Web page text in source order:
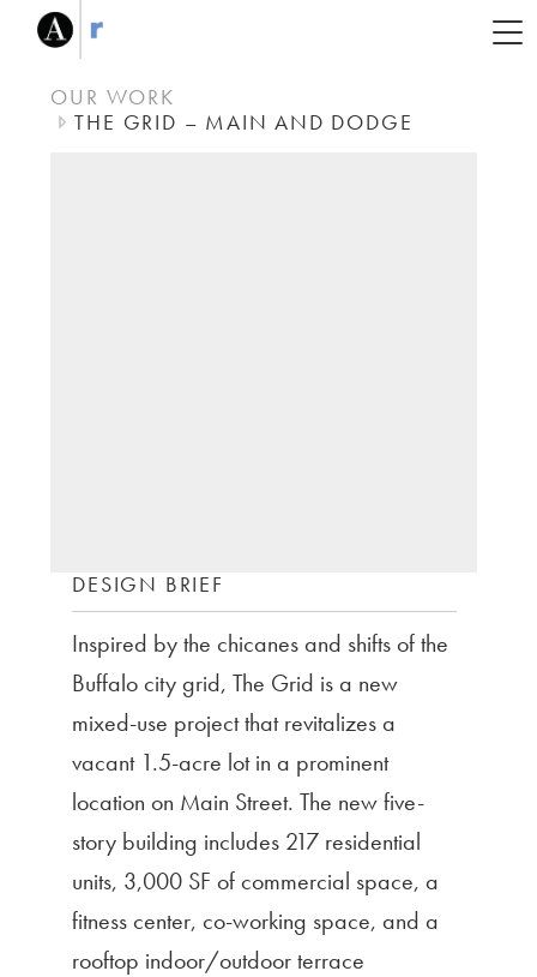
OUR WORK
THE GRID – MAIN AND DODGE
DESIGN BRIEF
Inspired by the chicanes and shifts of the
Buffalo city grid, The Grid is a new
mixed-use project that revitalizes a
vacant 1.5-acre lot in a prominent
location on Main Street. The new five-
story building includes 217 residential
units, 3,000 SF of commercial space, a
fitness center, co-working space, and a
rooftop indoor/outdoor terrace